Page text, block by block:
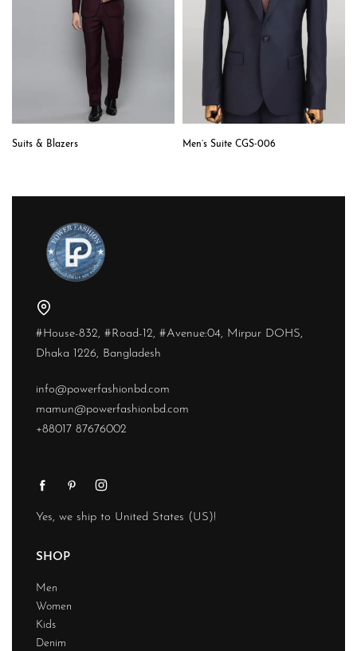
Suits & Blazers Men’s Suite CGS-006
#House-832, #Road-12, #Avenue:04, Mirpur DOHS,
Dhaka 1226, Bangladesh
info@powerfashionbd.com
mamun@powerfashionbd.com
+88017 87676002
Yes, we ship to United States (US)!
SHOP
Men
Women
Kids
Denim